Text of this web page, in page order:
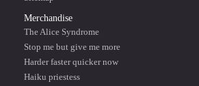
Merchandise
The Alice Syndrome
Stop me but give me more
Harder faster quicker now
Haiku priestess